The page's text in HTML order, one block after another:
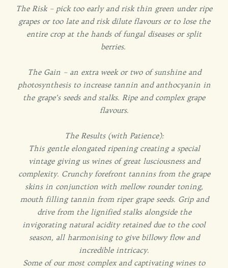
The Risk – pick too early and risk thin green under ripe
grapes or too late and risk dilute flavours or to lose the
entire crop at the hands of fungal diseases or split
berries.
The Gain – an extra week or two of sunshine and
photosynthesis to increase tannin and anthocyanin in
the grape’s seeds and stalks. Ripe and complex grape
flavours.
The Results (with Patience):
This gentle elongated ripening creating a special
vintage giving us wines of great lusciousness and
complexity. Crunchy forefront tannins from the grape
skins in conjunction with mellow rounder toning,
mouth filling tannin from riper grape seeds. Grip and
drive from the lignified stalks alongside the
invigorating natural acidity retained due to the cool
season, all harmonising to give billowy flow and
incredible intricacy.
Some of our most complex and captivating wines to